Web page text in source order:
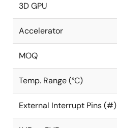
3D GPU
Accelerator
MOQ
Temp. Range (°C)
External Interrupt Pins (#)